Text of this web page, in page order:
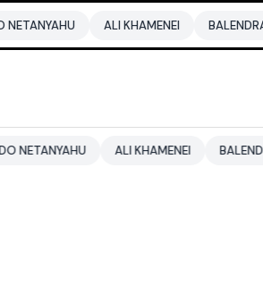
ALI KHAMENEI BALENDRA SHAH
ALI KHAMENEI BALENDRA SHAH